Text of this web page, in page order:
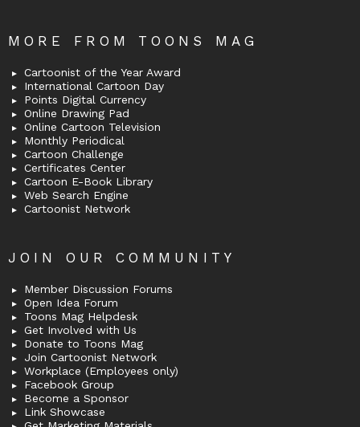
MORE FROM TOONS MAG
Cartoonist of the Year Award
International Cartoon Day
Points Digital Currency
Online Drawing Pad
Online Cartoon Television
Monthly Periodical
Cartoon Challenge
Certificates Center
Cartoon E-Book Library
Web Search Engine
Cartoonist Network
JOIN OUR COMMUNITY
Member Discussion Forums
Open Idea Forum
Toons Mag Helpdesk
Get Involved with Us
Donate to Toons Mag
Join Cartoonist Network
Workplace (Employees only)
Facebook Group
Become a Sponsor
Link Showcase